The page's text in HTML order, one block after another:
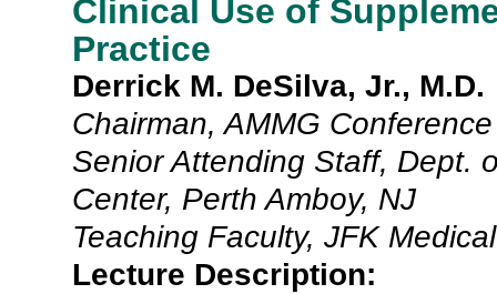
Clinical Use of
Practice
Derrick M. DeSilva, Jr., M.D.
Chairman, AMMG
Senior Attending Staff, Dept.
Center, Perth Amboy, NJ
Teaching Faculty, JFK
Lecture Description: